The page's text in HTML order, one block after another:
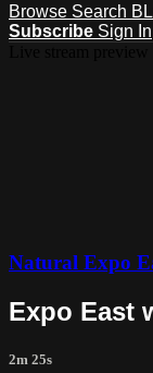
Browse Search
Subscribe Sign In
Natural Expo
Expo East
2m 25s